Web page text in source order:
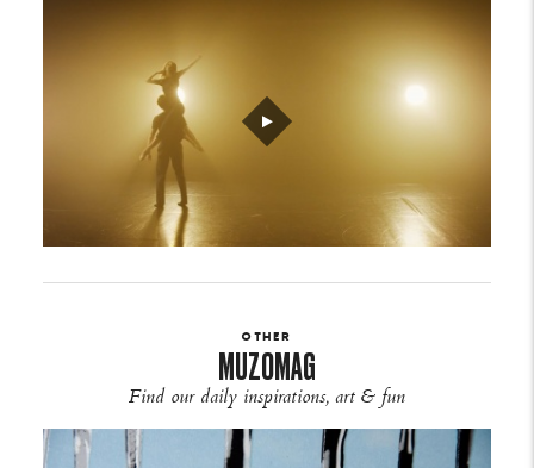
OTHER
MUZOMAG
Find our daily inspirations, art & fun